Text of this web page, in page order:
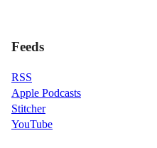
Feeds
RSS
Apple Podcasts
Stitcher
YouTube